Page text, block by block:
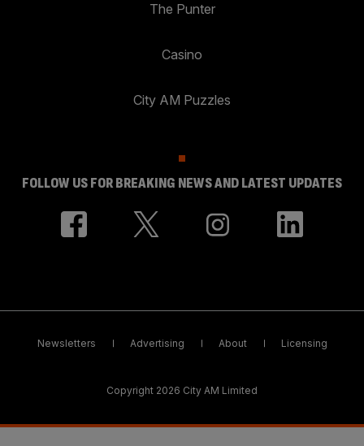
The Punter
Casino
City AM Puzzles
FOLLOW US FOR BREAKING NEWS AND LATEST UPDATES
Newsletters Advertising About Licensing
Copyright 2026 City AM Limited